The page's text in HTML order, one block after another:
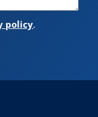
policy.